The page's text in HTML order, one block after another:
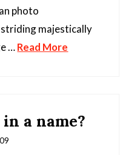
photo
majestically
…Read More
a name?